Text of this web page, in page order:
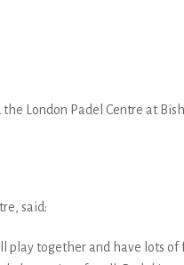
London Padel Centre at
said:
together and have lots